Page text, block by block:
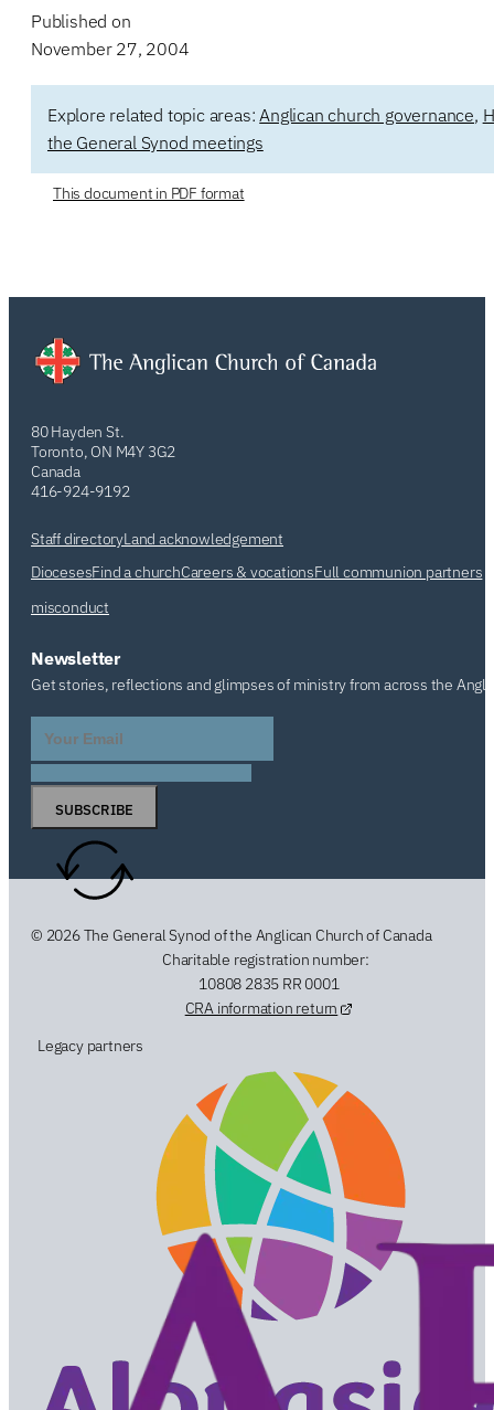
Published on
November 27, 2004
Explore related topic areas: Anglican church governance,
the General Synod meetings
This document in PDF format
80 Hayden St.
Toronto, ON M4Y 3G2
Canada
416-924-9192
Staff directoryLand acknowledgement
DiocesesFind a churchCareers & vocationsFull communion partners
misconduct
Newsletter
Get stories, reflections and glimpses of ministry from across the
SUBSCRIBE
© 2026 The General Synod of the Anglican Church of Canada
Charitable registration number:
10808 2835 RR 0001
CRA information return
Legacy partners